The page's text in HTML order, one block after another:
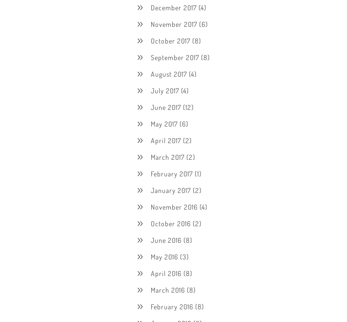
December 2017 (4)
November 2017 (6)
October 2017 (8)
September 2017 (8)
August 2017 (4)
July 2017 (4)
June 2017 (12)
May 2017 (6)
April 2017 (2)
March 2017 (2)
February 2017 (1)
January 2017 (2)
November 2016 (4)
October 2016 (2)
June 2016 (8)
May 2016 (3)
April 2016 (8)
March 2016 (8)
February 2016 (8)